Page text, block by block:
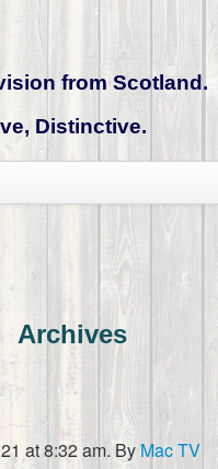
from Scotland.
Distinctive.
Archives
at 8:32 am.ByMac TV